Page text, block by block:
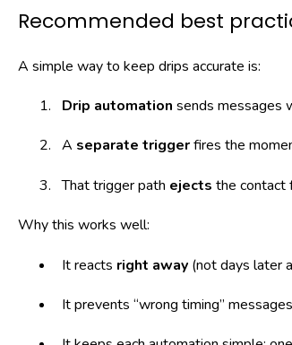
Recommended best
A simple way to keep drips accurate is:
Drip automation sends messages
A separate triggerfires the
That trigger path ejects the contact
Why this works well:
It reacts right away(not days later
It prevents “wrong timing” messages